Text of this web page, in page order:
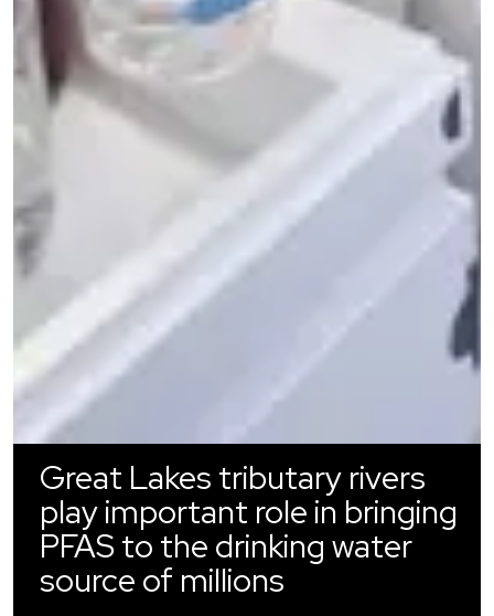
Great Lakes tributary rivers
play important role in bringing
PFAS to the drinking water
source of millions